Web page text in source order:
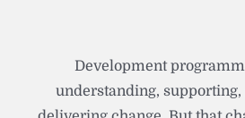
Development
understanding,